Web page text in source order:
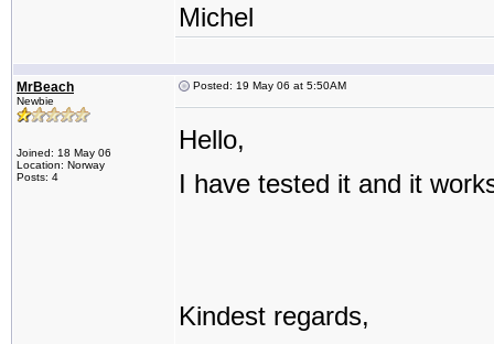
Michel
MrBeach
Newbie
Joined: 18 May 06
Location: Norway
Posts: 4
Posted: 19 May 06 at 5:50AM
Hello,
I have tested it and it
Kindest regards,